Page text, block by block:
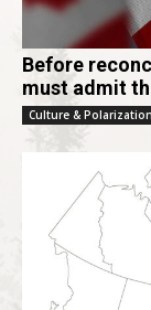
Before
must admit
Culture & Polarization